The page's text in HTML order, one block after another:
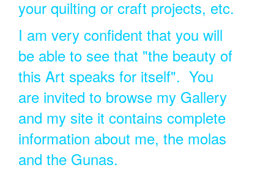
your quilting or craft projects, etc.
I am very confident that you will
be able to see that "the beauty of
this Art speaks for itself". You
are invited to browse my Gallery
and my site it contains complete
information about me, the molas
and the Gunas.